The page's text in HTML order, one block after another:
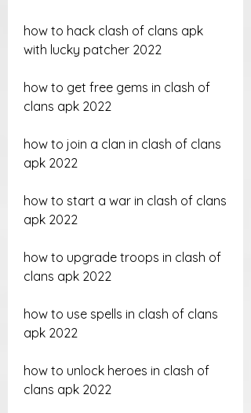
how to hack clash of clans apk
with lucky patcher 2022
how to get free gems in clash of
clans apk 2022
how to join a clan in clash of clans
apk 2022
how to start a war in clash of clans
apk 2022
how to upgrade troops in clash of
clans apk 2022
how to use spells in clash of clans
apk 2022
how to unlock heroes in clash of
clans apk 2022